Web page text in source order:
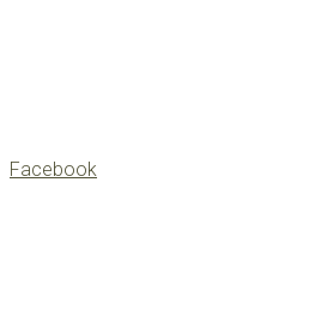
Facebook